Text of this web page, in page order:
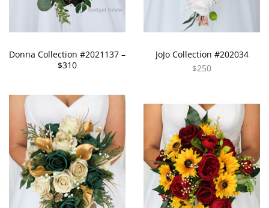
Donna Collection #2021137 –
$310
JoJo Collection #202034
$250